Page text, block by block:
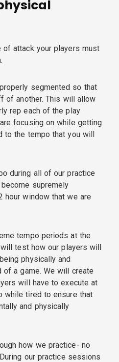
of attack your players must
segmented so that
of another. This will allow
rep each of the play
focusing on while getting
to the tempo that you will
during all of our practice
supremely
hour window that we are
tempo periods at the
test how our players will
physically and
a game. We will create
will have to execute at
while tired to ensure that
and physically
how we practice- no
our practice sessions